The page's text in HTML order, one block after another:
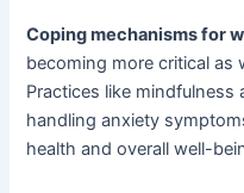
Coping mechanisms for
becoming more critical as
Practices like
handling anxiety
health and overall well-